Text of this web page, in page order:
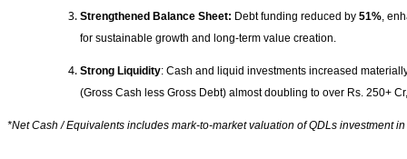
Strengthened Balance Sheet: Debt funding reduced by 51%,
for sustainable growth and long-term value creation.
Strong Liquidity: Cash and liquid investments increased
(Gross Cash less Gross Debt) almost doubling to over Rs. 250+
*Net Cash / Equivalents includes mark‑to‑market valuation of QDLs investment